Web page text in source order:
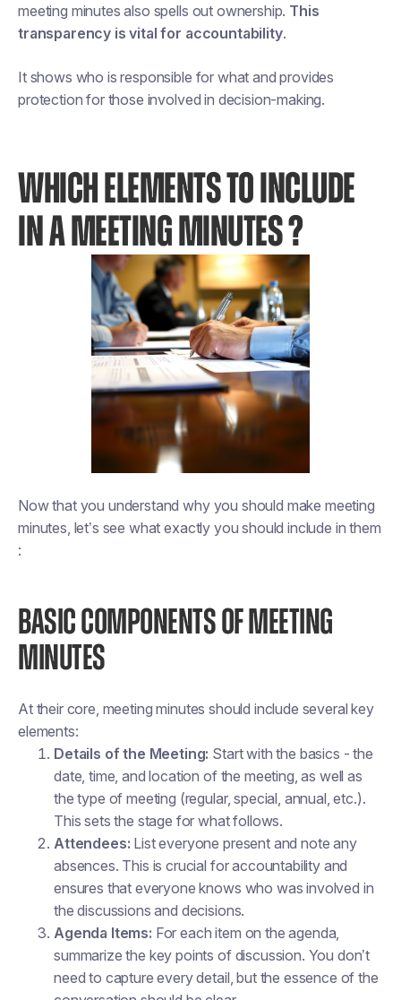
meeting minutes also spells out ownership. This
transparency is vital for accountability.
It shows who is responsible for what and provides
protection for those involved in decision-making.
WHICH ELEMENTS TO INCLUDE
IN A MEETING MINUTES ?
Now that you understand why you should make meeting
minutes, let’s see what exactly you should include in them
:
BASIC COMPONENTS OF MEETING
MINUTES
At their core, meeting minutes should include several key
elements:
Details of the Meeting: Start with the basics - the
date, time, and location of the meeting, as well as
the type of meeting (regular, special, annual, etc.).
This sets the stage for what follows.
Attendees: List everyone present and note any
absences. This is crucial for accountability and
ensures that everyone knows who was involved in
the discussions and decisions.
Agenda Items: For each item on the agenda,
summarize the key points of discussion. You don’t
need to capture every detail, but the essence of the